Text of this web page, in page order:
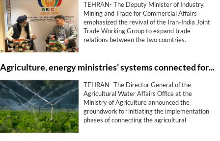
TEHRAN- The Deputy Minister of Industry,
Mining and Trade for Commercial Affairs
emphasized the revival of the Iran-India Joint
Trade Working Group to expand trade
relations between the two countries.
Agriculture, energy ministries’ systems connected for smart water management
TEHRAN- The Director General of the
Agricultural Water Affairs Office at the
Ministry of Agriculture announced the
groundwork for initiating the implementation
phases of connecting the agricultural